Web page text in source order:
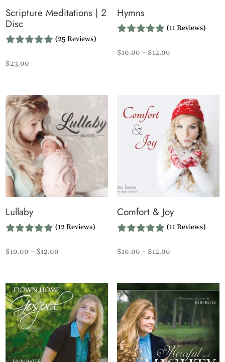
Scripture Meditations | 2
Disc
(25 Reviews)
$23.00
Hymns
(11 Reviews)
$10.00 – $12.00Price
$12.00
Lullaby
(12 Reviews)
$10.00 – $12.00
through
$12.00
Comfort & Joy
(11 Reviews)
$10.00 – $12.00Price
through
$12.00